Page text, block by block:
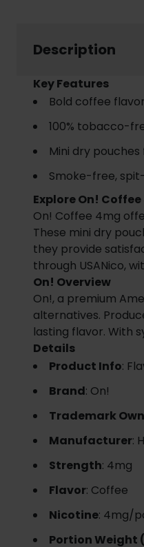
Description
Key Features
Bold coffee
100% tobacco-
Mini dry
Smoke-free,
Explore On!
On! Coffee 4mg
These mini dry
they provide
through USANico,
On! Overview
On!, a premium
alternatives.
lasting flavor. With
Details
Product Info:
Brand: On!
Trademark
Manufacturer:
Strength: 4mg
Flavor: Coffee
Nicotine: 4mg/
Portion Weight